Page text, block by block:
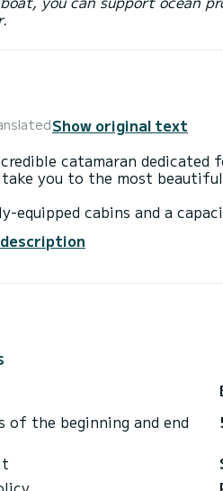
Show original text
catamaran
you to the most beautiful
equipped cabins and a
has 4 toilet(s) with a
Auto-pilot, TV,
or reservations,
of the beginning and end